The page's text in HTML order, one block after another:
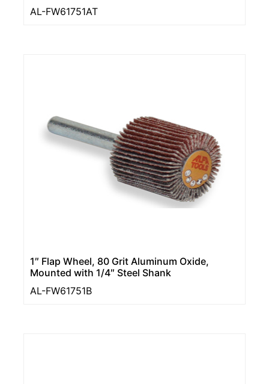
AL-FW61751AT
1″ Flap Wheel, 80 Grit Aluminum Oxide,
Mounted with 1/4″ Steel Shank
AL-FW61751B